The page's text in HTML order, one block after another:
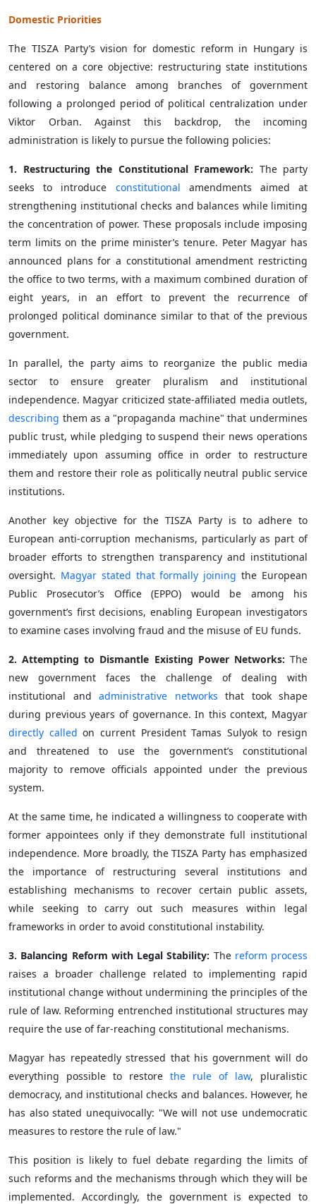
Domestic Priorities
The TISZA Party’s vision for domestic reform in Hungary is
centered on a core objective: restructuring state institutions
and restoring balance among branches of government
following a prolonged period of political centralization under
Viktor Orban. Against this backdrop, the incoming
administration is likely to pursue the following policies:
1. Restructuring the Constitutional Framework: The party
seeks to introduce constitutional amendments aimed at
strengthening institutional checks and balances while limiting
the concentration of power. These proposals include imposing
term limits on the prime minister’s tenure. Peter Magyar has
announced plans for a constitutional amendment restricting
the office to two terms, with a maximum combined duration of
eight years, in an effort to prevent the recurrence of
prolonged political dominance similar to that of the previous
government.
In parallel, the party aims to reorganize the public media
sector to ensure greater pluralism and institutional
independence. Magyar criticized state-affiliated media outlets,
describing them as a "propaganda machine" that undermines
public trust, while pledging to suspend their news operations
immediately upon assuming office in order to restructure
them and restore their role as politically neutral public service
institutions.
Another key objective for the TISZA Party is to adhere to
European anti-corruption mechanisms, particularly as part of
broader efforts to strengthen transparency and institutional
oversight. Magyar stated that formally joining the European
Public Prosecutor’s Office (EPPO) would be among his
government’s first decisions, enabling European investigators
to examine cases involving fraud and the misuse of EU funds.
2. Attempting to Dismantle Existing Power Networks: The
new government faces the challenge of dealing with
institutional and administrative networks that took shape
during previous years of governance. In this context, Magyar
directly called on current President Tamas Sulyok to resign
and threatened to use the government’s constitutional
majority to remove officials appointed under the previous
system.
At the same time, he indicated a willingness to cooperate with
former appointees only if they demonstrate full institutional
independence. More broadly, the TISZA Party has emphasized
the importance of restructuring several institutions and
establishing mechanisms to recover certain public assets,
while seeking to carry out such measures within legal
frameworks in order to avoid constitutional instability.
3. Balancing Reform with Legal Stability: The reform process
raises a broader challenge related to implementing rapid
institutional change without undermining the principles of the
rule of law. Reforming entrenched institutional structures may
require the use of far-reaching constitutional mechanisms.
Magyar has repeatedly stressed that his government will do
everything possible to restore the rule of law, pluralistic
democracy, and institutional checks and balances. However, he
has also stated unequivocally: "We will not use undemocratic
measures to restore the rule of law."
This position is likely to fuel debate regarding the limits of
such reforms and the mechanisms through which they will be
implemented. Accordingly, the government is expected to